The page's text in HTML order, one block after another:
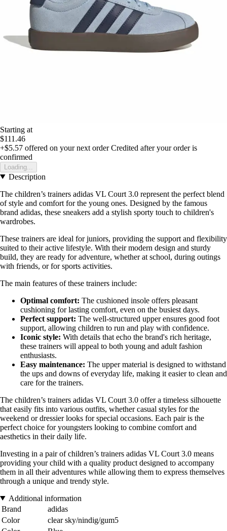
Starting at
$111.46
+$5.57 offered on your next order Credited after your order is
confirmed
Loading...
Description
The children’s trainers adidas VL Court 3.0 represent the perfect blend
of style and comfort for the young ones. Designed by the famous
brand adidas, these sneakers add a stylish sporty touch to children's
wardrobes.
These trainers are ideal for juniors, providing the support and flexibility
suited to their active lifestyle. With their modern design and sturdy
build, they are ready for adventure, whether at school, during outings
with friends, or for sports activities.
The main features of these trainers include:
Optimal comfort: The cushioned insole offers pleasant
cushioning for lasting comfort, even on the busiest days.
Perfect support: The well-structured upper ensures good foot
support, allowing children to run and play with confidence.
Iconic style: With details that echo the brand's rich heritage,
these trainers will appeal to both young and adult fashion
enthusiasts.
Easy maintenance: The upper material is designed to withstand
the ups and downs of everyday life, making it easier to clean and
care for the trainers.
The children’s trainers adidas VL Court 3.0 offer a timeless silhouette
that easily fits into various outfits, whether casual styles for the
weekend or dressier looks for special occasions. Each pair is the
perfect choice for youngsters looking to combine comfort and
aesthetics in their daily life.
Investing in a pair of children’s trainers adidas VL Court 3.0 means
providing your child with a quality product designed to accompany
them in all their adventures while allowing them to express themselves
through a unique and trendy style.
Additional information
Brand
adidas
Color
clear sky/nindig/gum5